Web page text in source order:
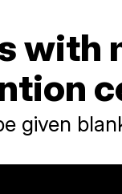
with
given